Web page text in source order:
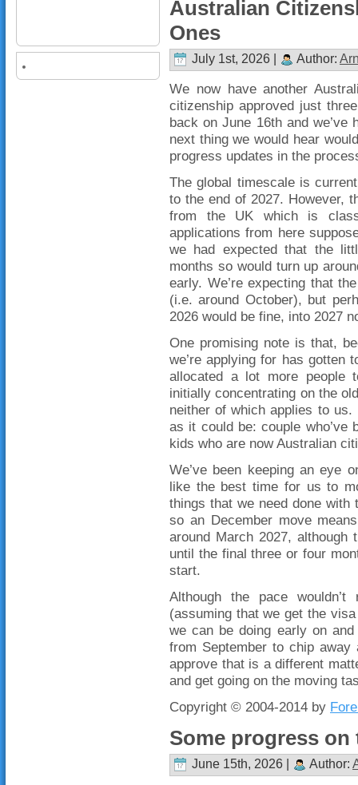
Australian
Ones
July 1st, 2026 | Author:
We now have another
citizenship approved just
back on June 16th and
next thing we would hear
progress updates in the
The global timescale is
to the end of 2027. However,
from the UK which is
applications from here
we had expected that the
months so would turn up
early. We’re expecting that
(i.e. around October), but
2026 would be fine, into 2027
One promising note is that,
we’re applying for has gotten
allocated a lot more people
initially concentrating on the
neither of which applies to
as it could be: couple who’ve
kids who are now Australian
We’ve been keeping an eye
like the best time for us to
things that we need done with
so an December move
around March 2027, although
until the final three or four
start.
Although the pace
(assuming that we get the
we can be doing early on
from September to chip
approve that is a different
and get going on the moving
Copyright © 2004-2014 by
Some progress on
June 15th, 2026 | Author: